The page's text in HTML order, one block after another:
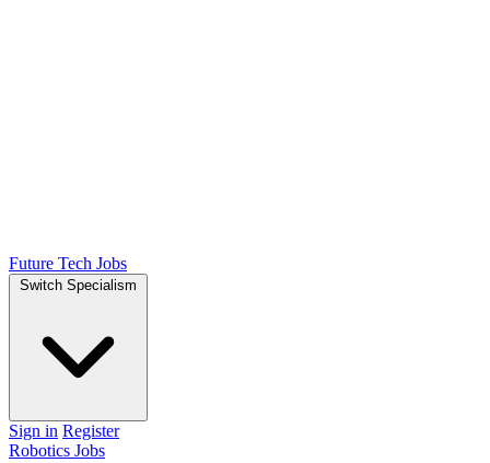
Future Tech Jobs
Switch Specialism
Sign in Register
Robotics Jobs